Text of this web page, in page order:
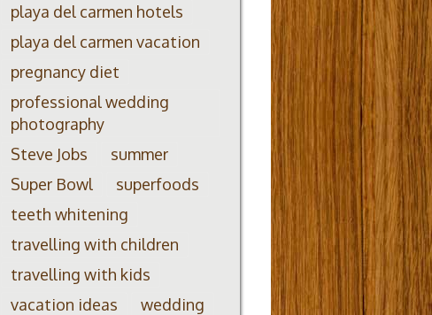
playa del carmen hotels
playa del carmen vacation
pregnancy diet
professional wedding
photography
Steve Jobs
summer
Super Bowl
superfoods
teeth whitening
travelling with children
travelling with kids
vacation ideas
wedding